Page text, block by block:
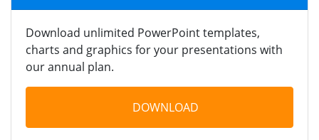
Download unlimited PowerPoint templates,
charts and graphics for your presentations with
our annual plan.
DOWNLOAD